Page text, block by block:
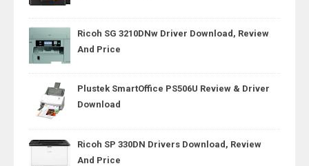
Ricoh SG 3210DNw Driver Download, Review
And Price
Plustek SmartOffice PS506U Review & Driver
Download
Ricoh SP 330DN Drivers Download, Review
And Price